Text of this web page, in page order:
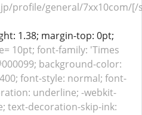
profile/general/7xx10com/[/
1.38; margin-top: 0pt;
10pt; font-family: 'Times
background-color:
font-style: normal; font-
underline; -webkit-
text-decoration-skip-ink: